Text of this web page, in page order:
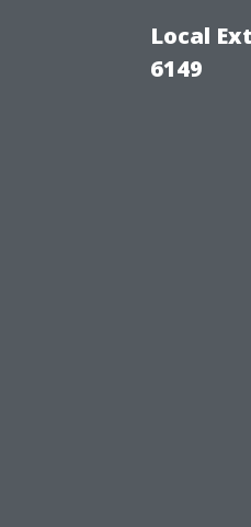
Local
6149